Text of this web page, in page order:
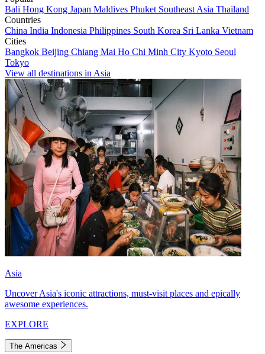
Bali Hong Kong Japan Maldives Phuket Southeast Asia Thailand
Countries
China India Indonesia Philippines South Korea Sri Lanka Vietnam
Cities
Bangkok Beijing Chiang Mai Ho Chi Minh City Kyoto Seoul
Tokyo
View all destinations in Asia
Asia
Uncover Asia's iconic attractions, must-visit places and epically
awesome experiences.
EXPLORE
The Americas